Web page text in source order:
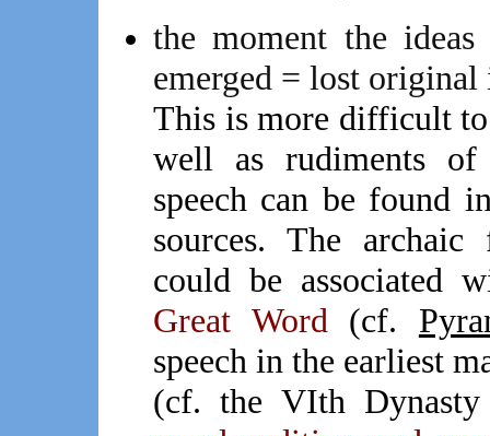
the moment the
emerged = lost original
This is more difficult to
well as rudiments of
speech can be found
sources. The
could be associated
Great Word (cf.
speech in the earliest
(cf. the VIth